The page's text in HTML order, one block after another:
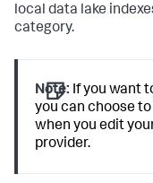
local data lake
category.
Note: If you want
you can choose
when you edit
provider.